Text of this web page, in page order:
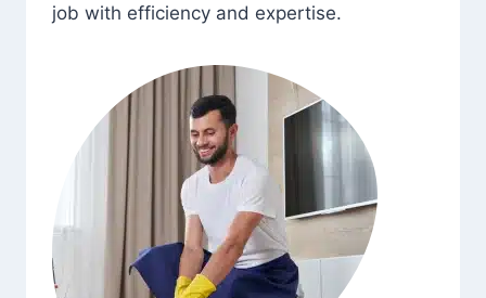
job with efficiency and expertise.